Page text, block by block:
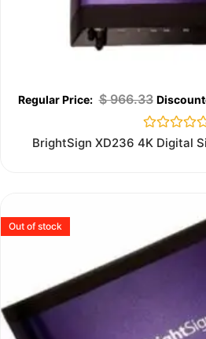
$966.33
Rated
BrightSign XD236 4K Digital
Out of stock